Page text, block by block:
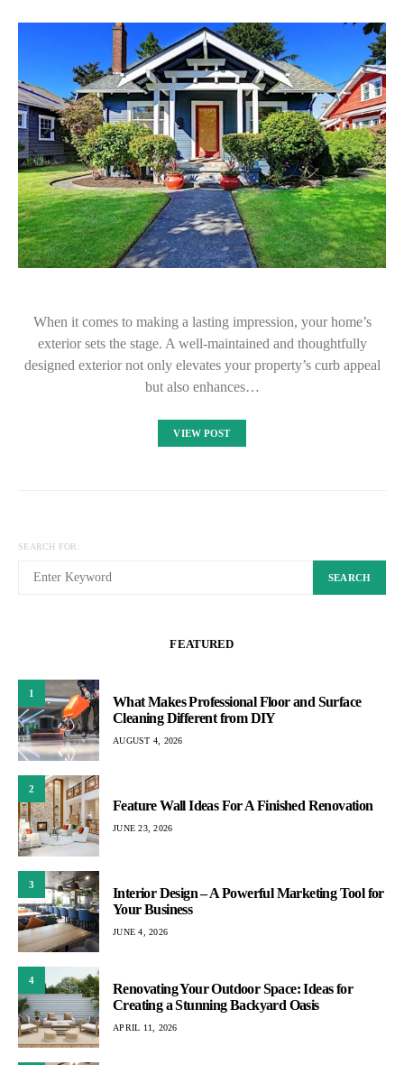
When it comes to making a lasting impression, your home’s
exterior sets the stage. A well-maintained and thoughtfully
designed exterior not only elevates your property’s curb appeal
but also enhances…
VIEW POST
SEARCH FOR:
SEARCH
FEATURED
1
What Makes Professional Floor and Surface
Cleaning Different from DIY
AUGUST 4, 2026
2
Feature Wall Ideas For A Finished Renovation
JUNE 23, 2026
3
Interior Design – A Powerful Marketing Tool for
Your Business
JUNE 4, 2026
4
Renovating Your Outdoor Space: Ideas for
Creating a Stunning Backyard Oasis
APRIL 11, 2026